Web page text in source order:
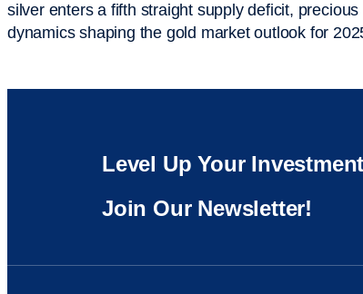
silver enters a fifth straight supply deficit,
dynamics shaping the gold market outlook for
Level Up Your Investment
Join Our Newsletter!